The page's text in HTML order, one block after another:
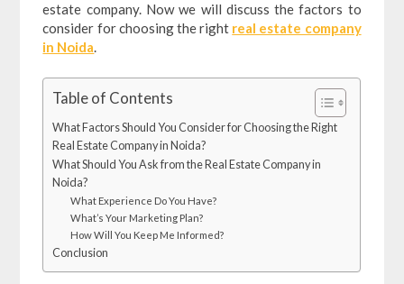
estate company. Now we will discuss the factors to
consider for choosing the right real estate company
in Noida.
Table of Contents
What Factors Should You Consider for Choosing the Right
Real Estate Company in Noida?
What Should You Ask from the Real Estate Company in
Noida?
What Experience Do You Have?
What’s Your Marketing Plan?
How Will You Keep Me Informed?
Conclusion